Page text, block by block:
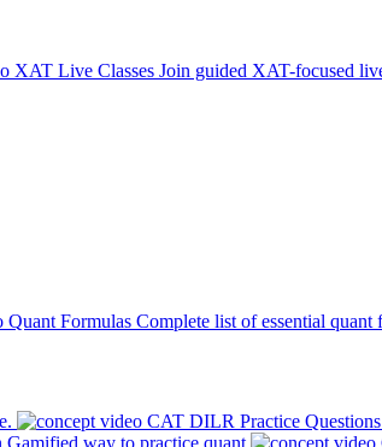
XAT Live Classes Join guided XAT-focused
Quant Formulas Complete list of essential quant
CAT DILR Practice Questions
Gamified way to practice quant